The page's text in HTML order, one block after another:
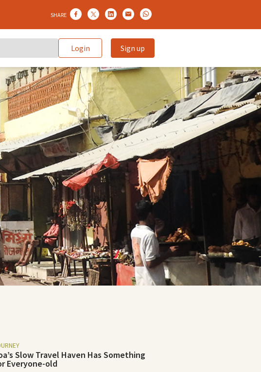
SHARE
Login Sign up
Slow Travel Haven Has Something
Everyone-old